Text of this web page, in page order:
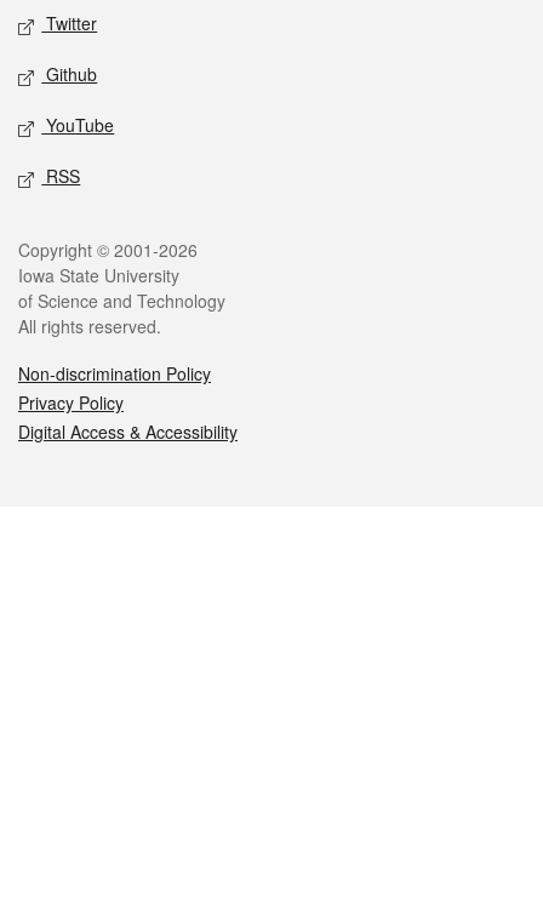
Twitter
Github
YouTube
RSS
Legal
Copyright © 2001-2026
Iowa State University
of Science and Technology
All rights reserved.
Non-discrimination Policy
Privacy Policy
Digital Access & Accessibility